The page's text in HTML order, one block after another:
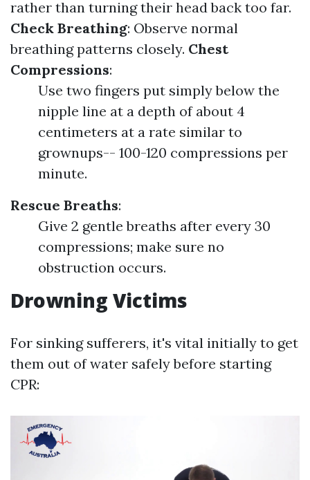
rather than turning their head back too far.
Check Breathing: Observe normal
breathing patterns closely. Chest
Compressions:
Use two fingers put simply below the
nipple line at a depth of about 4
centimeters at a rate similar to
grownups-- 100-120 compressions per
minute.
Rescue Breaths:
Give 2 gentle breaths after every 30
compressions; make sure no
obstruction occurs.
Drowning Victims
For sinking sufferers, it's vital initially to get
them out of water safely before starting
CPR: